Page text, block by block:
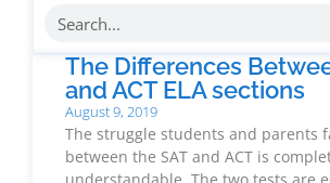
The Differences
and ACT ELA sections
August 9, 2019
The struggle students and parents
between the SAT and ACT is